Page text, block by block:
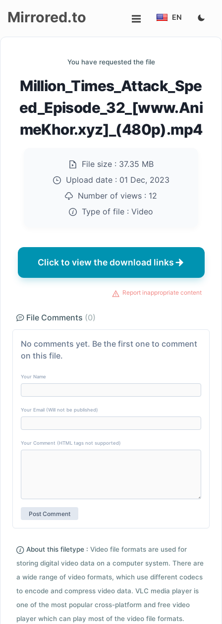
Mirrored.to EN
You have requested the file
Million_Times_Attack_Spe
ed_Episode_32_[www.Ani
meKhor.xyz]_(480p).mp4
File size : 37.35 MB
Upload date : 01 Dec, 2023
Number of views : 12
Type of file : Video
Click to view the download links
Report inappropriate content
File Comments (0)
No comments yet. Be the first one to comment
on this file.
Your Name
Your Email (Will not be published)
Your Comment (HTML tags not supported)
About this filetype : Video file formats are used for
storing digital video data on a computer system. There are
a wide range of video formats, which use different codecs
to encode and compress video data. VLC media player is
one of the most popular cross-platform and free video
player which can play most of the video file formats.